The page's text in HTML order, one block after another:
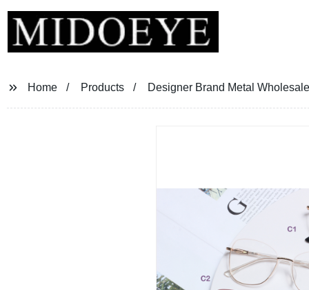
Home Products Designer Brand Metal